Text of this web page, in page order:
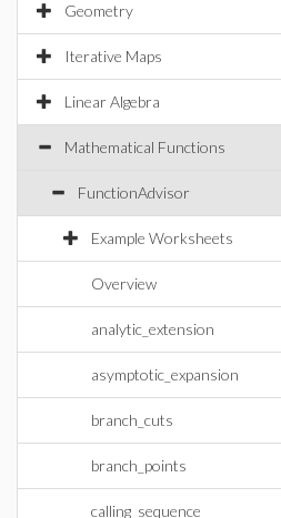
Geometry
Iterative Maps
Linear Algebra
Mathematical Functions
FunctionAdvisor
Example Worksheets
Overview
analytic_extension
asymptotic_expansion
branch_cuts
branch_points
calling_sequence